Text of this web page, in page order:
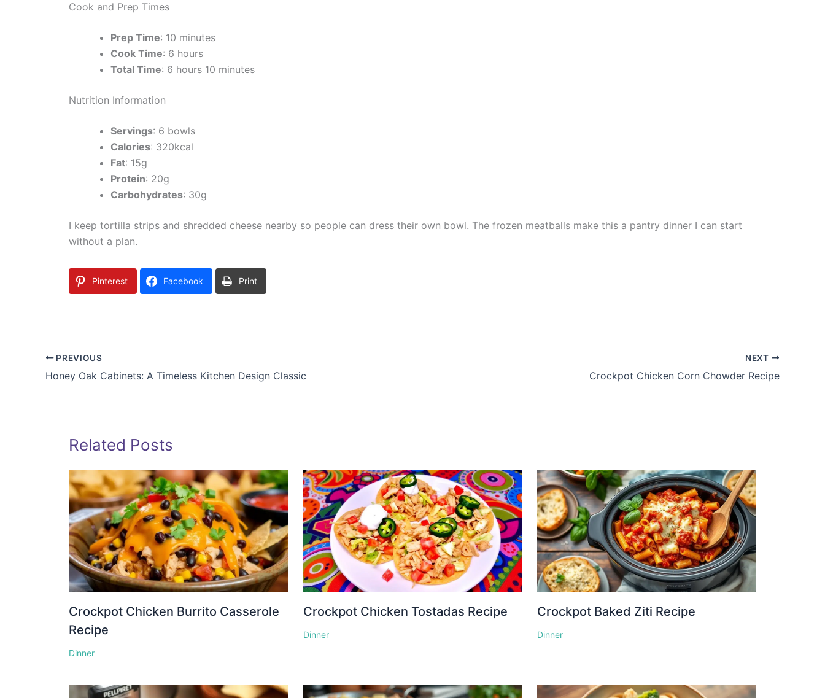
Cook and Prep Times
Prep Time: 10 minutes
Cook Time: 6 hours
Total Time: 6 hours 10 minutes
Nutrition Information
Servings: 6 bowls
Calories: 320kcal
Fat: 15g
Protein: 20g
Carbohydrates: 30g
I keep tortilla strips and shredded cheese nearby so people can dress their own bowl. The frozen meatballs make this a pantry dinner I can start
without a plan.
Pinterest Facebook Print
PREVIOUS
Honey Oak Cabinets: A Timeless Kitchen Design Classic
NEXT
Crockpot Chicken Corn Chowder Recipe
Related Posts
Crockpot Chicken Burrito Casserole
Recipe
Dinner
Crockpot Chicken Tostadas Recipe
Dinner
Crockpot Baked Ziti Recipe
Dinner